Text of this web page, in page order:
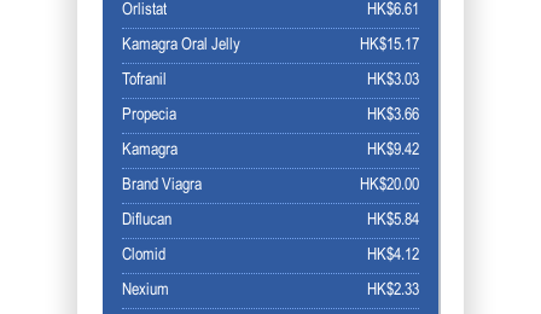
HK$6.61
Orlistat
HK$15.17
Kamagra Oral Jelly
HK$3.03
Tofranil
HK$3.66
Propecia
HK$9.42
Kamagra
HK$20.00
Brand Viagra
HK$5.84
Diflucan
HK$4.12
Clomid
HK$2.33
Nexium